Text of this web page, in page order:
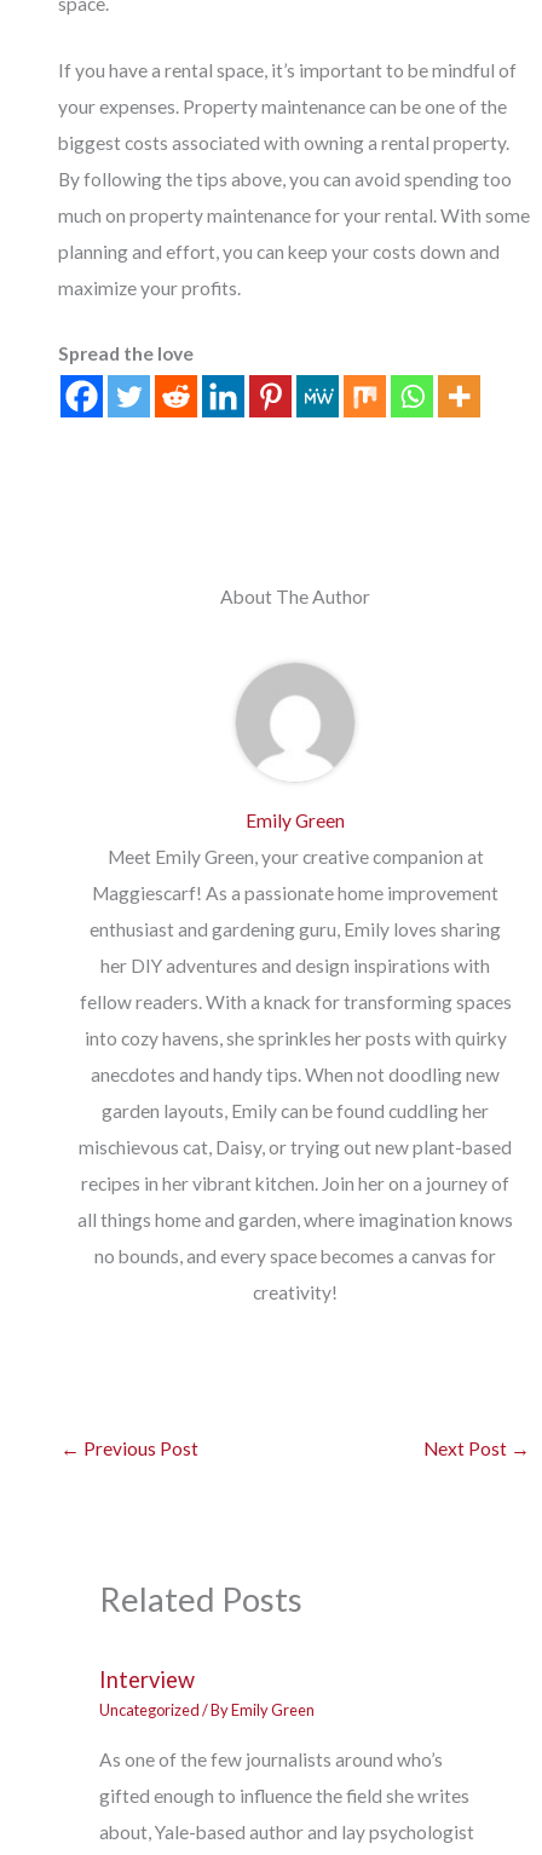
If you have a rental space, it’s important to be mindful of
your expenses. Property maintenance can be one of the
biggest costs associated with owning a rental property.
By following the tips above, you can avoid spending too
much on property maintenance for your rental. With some
planning and effort, you can keep your costs down and
maximize your profits.
Spread the love
About The Author
Emily Green
Meet Emily Green, your creative companion at
Maggiescarf! As a passionate home improvement
enthusiast and gardening guru, Emily loves sharing
her DIY adventures and design inspirations with
fellow readers. With a knack for transforming spaces
into cozy havens, she sprinkles her posts with quirky
anecdotes and handy tips. When not doodling new
garden layouts, Emily can be found cuddling her
mischievous cat, Daisy, or trying out new plant-based
recipes in her vibrant kitchen. Join her on a journey of
all things home and garden, where imagination knows
no bounds, and every space becomes a canvas for
creativity!
← Previous Post Next Post →
Related Posts
Interview
Uncategorized/ ByEmily Green
As one of the few journalists around who’s
gifted enough to influence the field she writes
about, Yale-based author and lay psychologist